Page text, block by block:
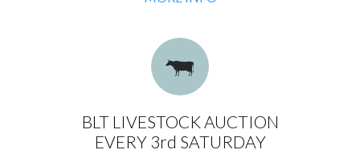
BLT LIVESTOCK AUCTION
EVERY 3rd SATURDAY